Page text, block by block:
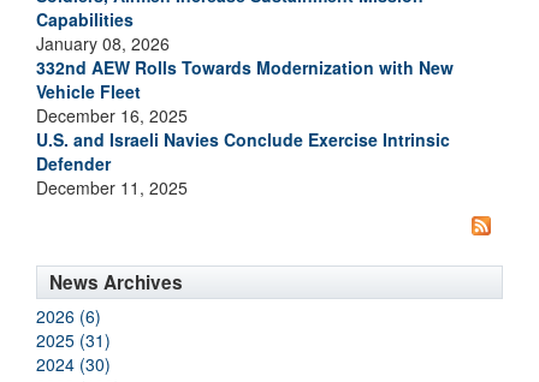
Capabilities
January 08, 2026
332nd AEW Rolls Towards Modernization with New
Vehicle Fleet
December 16, 2025
U.S. and Israeli Navies Conclude Exercise Intrinsic
Defender
December 11, 2025
News Archives
2026 (6)
2025 (31)
2024 (30)